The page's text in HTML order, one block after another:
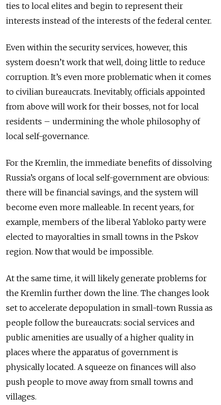
ties to local elites and begin to represent their
interests instead of the interests of the federal center.
Even within the security services, however, this
system doesn’t work that well, doing little to reduce
corruption. It’s even more problematic when it comes
to civilian bureaucrats. Inevitably, officials appointed
from above will work for their bosses, not for local
residents – undermining the whole philosophy of
local self-governance.
For the Kremlin, the immediate benefits of dissolving
Russia’s organs of local self-government are obvious:
there will be financial savings, and the system will
become even more malleable. In recent years, for
example, members of the liberal Yabloko party were
elected to mayoralties in small towns in the Pskov
region. Now that would be impossible.
At the same time, it will likely generate problems for
the Kremlin further down the line. The changes look
set to accelerate depopulation in small-town Russia as
people follow the bureaucrats: social services and
public amenities are usually of a higher quality in
places where the apparatus of government is
physically located. A squeeze on finances will also
push people to move away from small towns and
villages.